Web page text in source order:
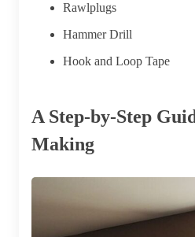
Rawlplugs
Hammer Drill
Hook and Loop Tape
A Step-by-Step
Making